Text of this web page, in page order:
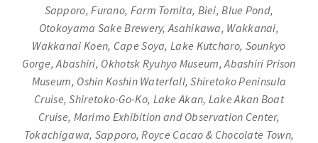
Sapporo, Furano, Farm Tomita, Biei, Blue Pond,
Otokoyama Sake Brewery, Asahikawa, Wakkanai,
Wakkanai Koen, Cape Soya, Lake Kutcharo, Sounkyo
Gorge, Abashiri, Okhotsk Ryuhyo Museum, Abashiri Prison
Museum, Oshin Koshin Waterfall, Shiretoko Peninsula
Cruise, Shiretoko-Go-Ko, Lake Akan, Lake Akan Boat
Cruise, Marimo Exhibition and Observation Center,
Tokachigawa, Sapporo, Royce Cacao & Chocolate Town,